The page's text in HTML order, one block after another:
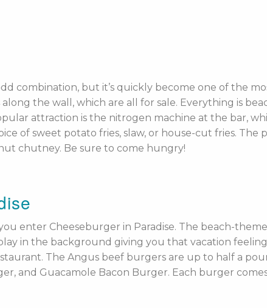
combination, but it’s quickly become one of the
the wall, which are all for sale. Everything is
attraction is the nitrogen machine at the bar,
of sweet potato fries, slaw, or house-cut fries.
chutney. Be sure to come hungry!
enter Cheeseburger in Paradise. The beach-
in the background giving you that vacation
The Angus beef burgers are up to half a
and Guacamole Bacon Burger. Each burger